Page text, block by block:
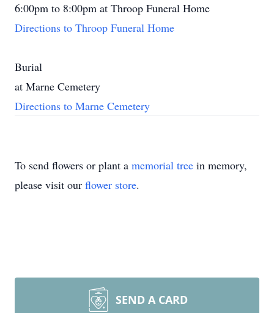
6:00pm to 8:00pm at Throop Funeral Home
Directions to Throop Funeral Home
Burial
at Marne Cemetery
Directions to Marne Cemetery
To send flowers or plant a memorial tree in memory,
please visit our flower store.
SEND A CARD